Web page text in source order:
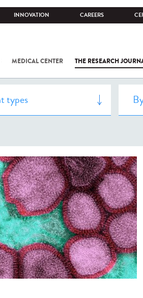
INNOVATION CAREERS
MEDICAL CENTER THE RESEARCH